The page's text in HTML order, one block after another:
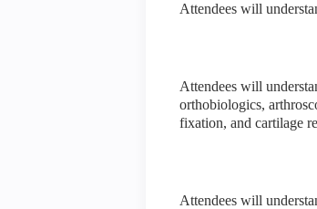
Attendees will
Attendees will
orthobiologics,
fixation, and cartilage
Attendees will